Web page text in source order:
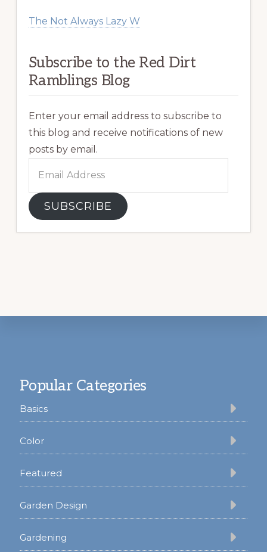
The Not Always Lazy W
Subscribe to the Red Dirt
Ramblings Blog
Enter your email address to subscribe to
this blog and receive notifications of new
posts by email.
Address
SUBSCRIBE
Popular Categories
Basics
Color
Featured
Garden Design
Gardening